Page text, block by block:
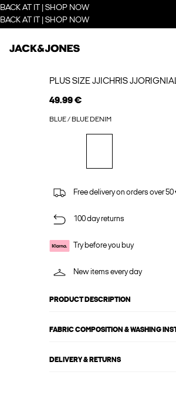
BACK AT IT | SHOP NOW
BACK AT IT | SHOP NOW
PLUS SIZE JJICHRIS
49.99 €
BLUE / BLUE DENIM
Free delivery on orders over 50
100 day returns
Try before you buy
New items every day
PRODUCT DESCRIPTION
FABRIC COMPOSITION & WASHING
DELIVERY & RETURNS